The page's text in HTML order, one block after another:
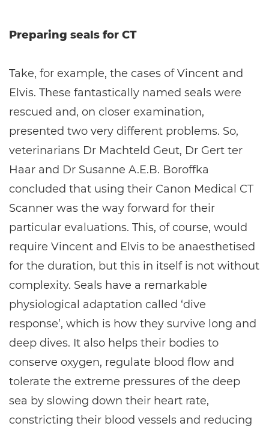
Preparing seals for CT
Take, for example, the cases of Vincent and
Elvis. These fantastically named seals were
rescued and, on closer examination,
presented two very different problems. So,
veterinarians Dr Machteld Geut, Dr Gert ter
Haar and Dr Susanne A.E.B. Boroffka
concluded that using their Canon Medical CT
Scanner was the way forward for their
particular evaluations. This, of course, would
require Vincent and Elvis to be anaesthetised
for the duration, but this in itself is not without
complexity. Seals have a remarkable
physiological adaptation called ‘dive
response’, which is how they survive long and
deep dives. It also helps their bodies to
conserve oxygen, regulate blood flow and
tolerate the extreme pressures of the deep
sea by slowing down their heart rate,
constricting their blood vessels and reducing